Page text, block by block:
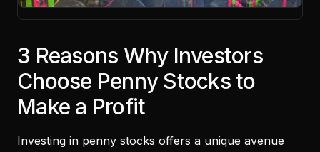
3 Reasons Why Investors
Choose Penny Stocks to
Make a Profit
Investing in penny stocks offers a unique avenue